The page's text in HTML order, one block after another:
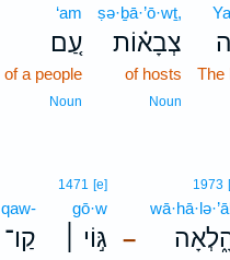
The
ṣə·ḇā·’ō·wṯ,
צְבָא֗וֹת
of hosts
Noun
‘am
עַ֚ם
of a people
Noun
–
1973
1471 [e]
gō·w
גּ֣וֹי ׀
qaw-
קַו־